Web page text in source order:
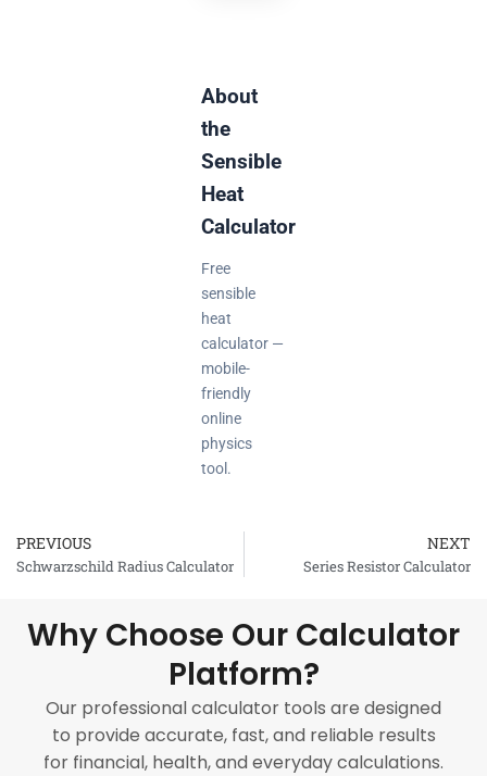
About
the
Sensible
Heat
Calculator
Free
sensible
heat
calculator —
mobile-
friendly
online
physics
tool.
Prev
PREVIOUS
Schwarzschild Radius Calculator
NEXT
Series Resistor Calculator
Why Choose Our Calculator
Platform?
Our professional calculator tools are designed
to provide accurate, fast, and reliable results
for financial, health, and everyday calculations.